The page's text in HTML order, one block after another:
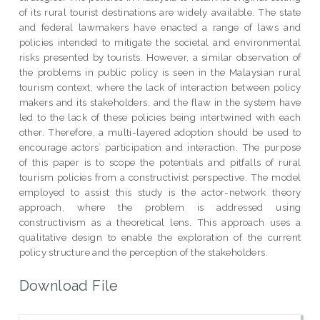
of its rural tourist destinations are widely available. The state
and federal lawmakers have enacted a range of laws and
policies intended to mitigate the societal and environmental
risks presented by tourists. However, a similar observation of
the problems in public policy is seen in the Malaysian rural
tourism context, where the lack of interaction between policy
makers and its stakeholders, and the flaw in the system have
led to the lack of these policies being intertwined with each
other. Therefore, a multi-layered adoption should be used to
encourage actors` participation and interaction. The purpose
of this paper is to scope the potentials and pitfalls of rural
tourism policies from a constructivist perspective. The model
employed to assist this study is the actor-network theory
approach, where the problem is addressed using
constructivism as a theoretical lens. This approach uses a
qualitative design to enable the exploration of the current
policy structure and the perception of the stakeholders.
Download File